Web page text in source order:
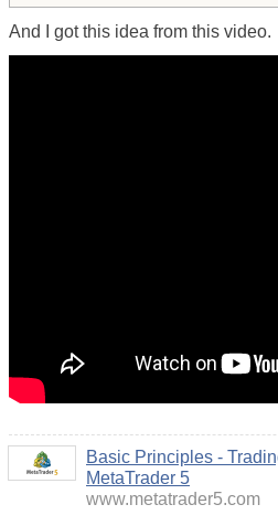
And I got this idea from this video.
Basic Principles -
MetaTrader 5
www.metatrader5.com